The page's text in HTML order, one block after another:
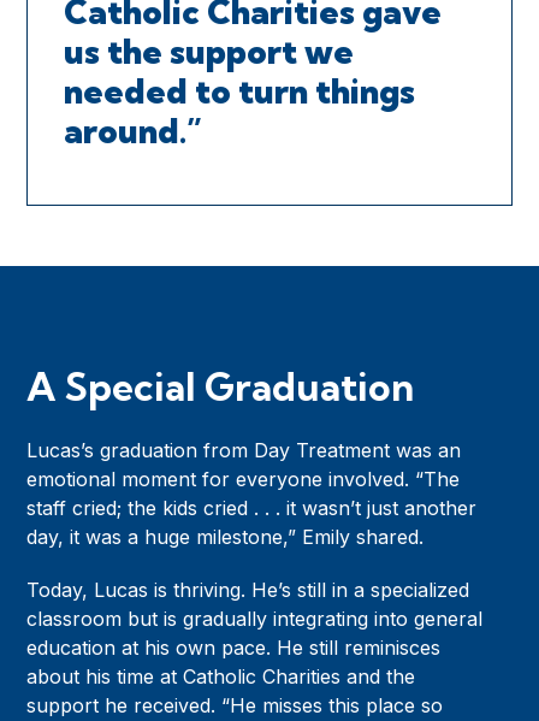
Catholic Charities gave
us the support we
needed to turn things
around.”
A Special Graduation
Lucas’s graduation from Day Treatment was an
emotional moment for everyone involved. “The
staff cried; the kids cried . . . it wasn’t just another
day, it was a huge milestone,” Emily shared.
Today, Lucas is thriving. He’s still in a specialized
classroom but is gradually integrating into general
education at his own pace. He still reminisces
about his time at Catholic Charities and the
support he received. “He misses this place so